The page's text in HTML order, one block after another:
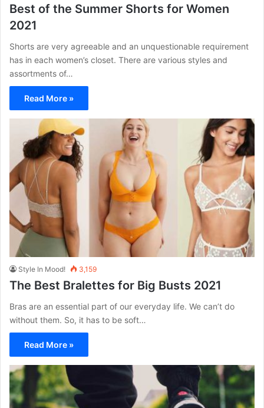
Best of the Summer Shorts for Women
2021
Shorts are very agreeable and an unquestionable requirement
has in each women’s closet. There are various styles and
assortments of…
Read More »
Style In Mood! 3,159
The Best Bralettes for Big Busts 2021
Bras are an essential part of our everyday life. We can’t do
without them. So, it has to be soft…
Read More »